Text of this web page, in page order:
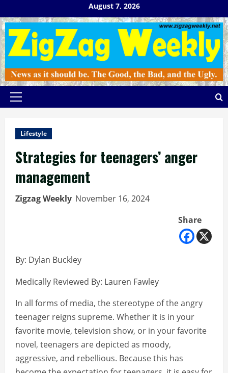
to
content
August 7, 2026
Primary
Lifestyle
Strategies for teenagers’ anger
management
Zigzag Weekly November 16, 2024
Share
By: Dylan Buckley
Medically Reviewed By: Lauren Fawley
In all forms of media, the stereotype of the angry
teenager reigns supreme. Whether it is in your
favorite movie, television show, or in your favorite
novel, teenagers are depicted as moody,
aggressive, and rebellious. Because this has